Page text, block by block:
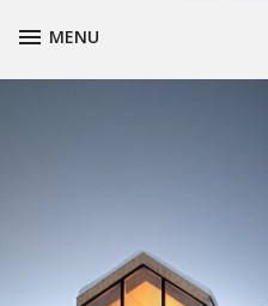
TOGGLE
MENU